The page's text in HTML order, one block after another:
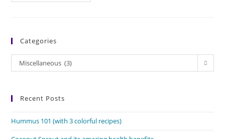
Categories
Categories
Miscellaneous (3)
Recent Posts
Hummus 101 (with 3 colorful recipes)